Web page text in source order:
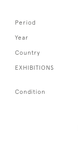
Period
Year
Country
EXHIBITIONS
Condition